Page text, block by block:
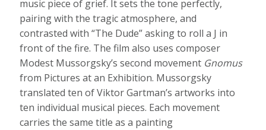
music piece of grief. It sets the tone perfectly,
pairing with the tragic atmosphere, and
contrasted with “The Dude” asking to roll a J in
front of the fire. The film also uses composer
Modest Mussorgsky’s second movement Gnomus
from Pictures at an Exhibition. Mussorgsky
translated ten of Viktor Gartman’s artworks into
ten individual musical pieces. Each movement
carries the same title as a painting